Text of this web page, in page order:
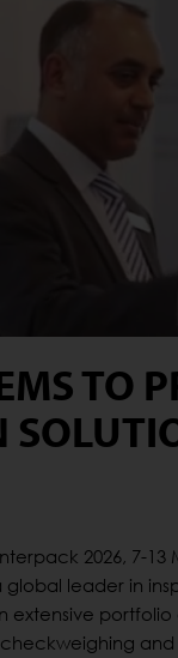
TO
2026, 7-13
global leader in
extensive
and